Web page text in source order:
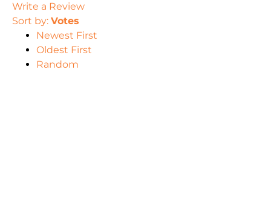
Write a Review
Sort by: Votes
Newest First
Oldest First
Random